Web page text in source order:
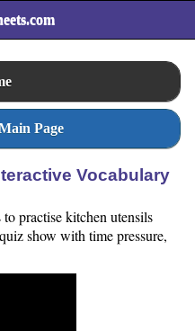
Page
Vocabulary
practise kitchen utensils
show with time pressure,